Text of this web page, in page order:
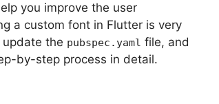
you improve the user
a custom font in Flutter is very
the pubspec.yaml file, and
by-step process in detail.